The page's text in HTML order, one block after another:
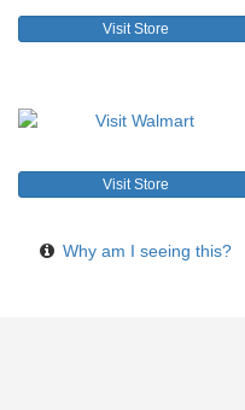
Visit Store
Visit Store
Why am I seeing this?